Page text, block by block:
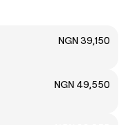
NGN 39,150
NGN 49,550